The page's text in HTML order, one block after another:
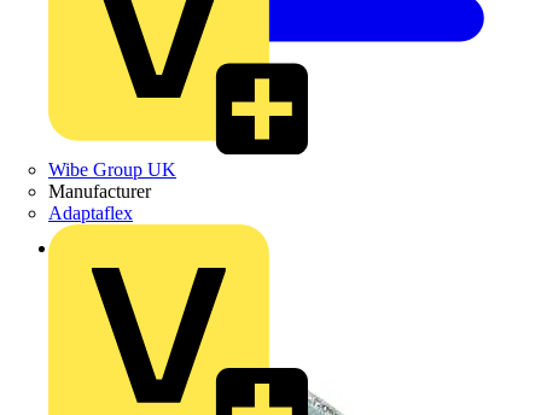
Wibe Group UK
Manufacturer
Adaptaflex
Back to Products